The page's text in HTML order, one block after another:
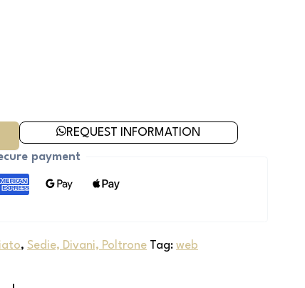
REQUEST INFORMATION
payment
, Sedie, Divani, Poltrone Tag: web